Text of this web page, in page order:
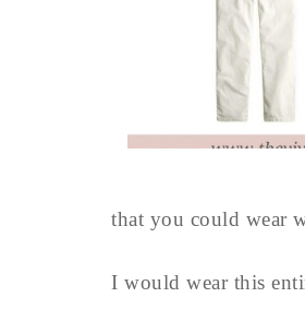
that you could wear
I would wear this